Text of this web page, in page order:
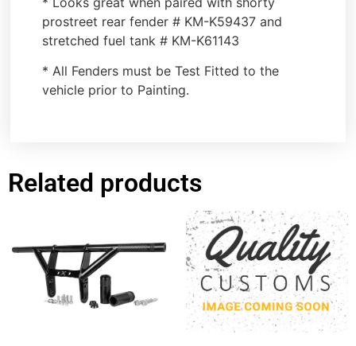
prostreet rear fender # KM-K59437 and
stretched fuel tank # KM-K61143
* All Fenders must be Test Fitted to the
vehicle prior to Painting.
Related products